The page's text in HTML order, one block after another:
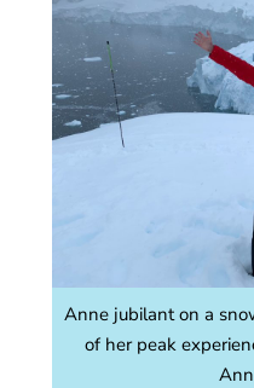
Anne jubilant on a
of her peak